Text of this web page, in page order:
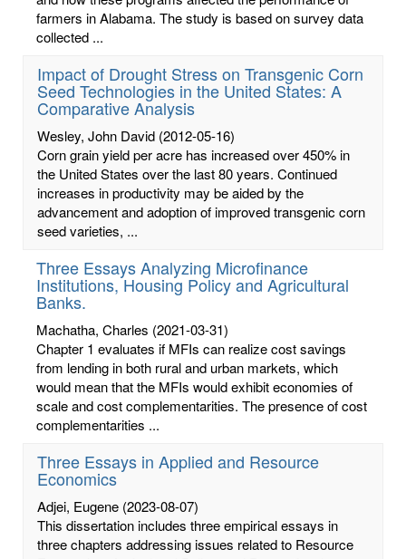
farmers in Alabama. The study is based on survey data
collected ...
Impact of Drought Stress on Transgenic Corn
Seed Technologies in the United States: A
Comparative Analysis
Wesley, John David (2012-05-16)
Corn grain yield per acre has increased over 450% in
the United States over the last 80 years. Continued
increases in productivity may be aided by the
advancement and adoption of improved transgenic corn
seed varieties, ...
Three Essays Analyzing Microfinance
Institutions, Housing Policy and Agricultural
Banks.
Machatha, Charles (2021-03-31)
Chapter 1 evaluates if MFIs can realize cost savings
from lending in both rural and urban markets, which
would mean that the MFIs would exhibit economies of
scale and cost complementarities. The presence of cost
complementarities ...
Three Essays in Applied and Resource
Economics
Adjei, Eugene (2023-08-07)
This dissertation includes three empirical essays in
three chapters addressing issues related to Resource